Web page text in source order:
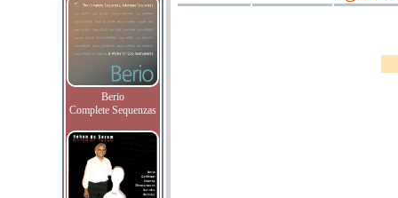
Berio
Complete Sequenzas